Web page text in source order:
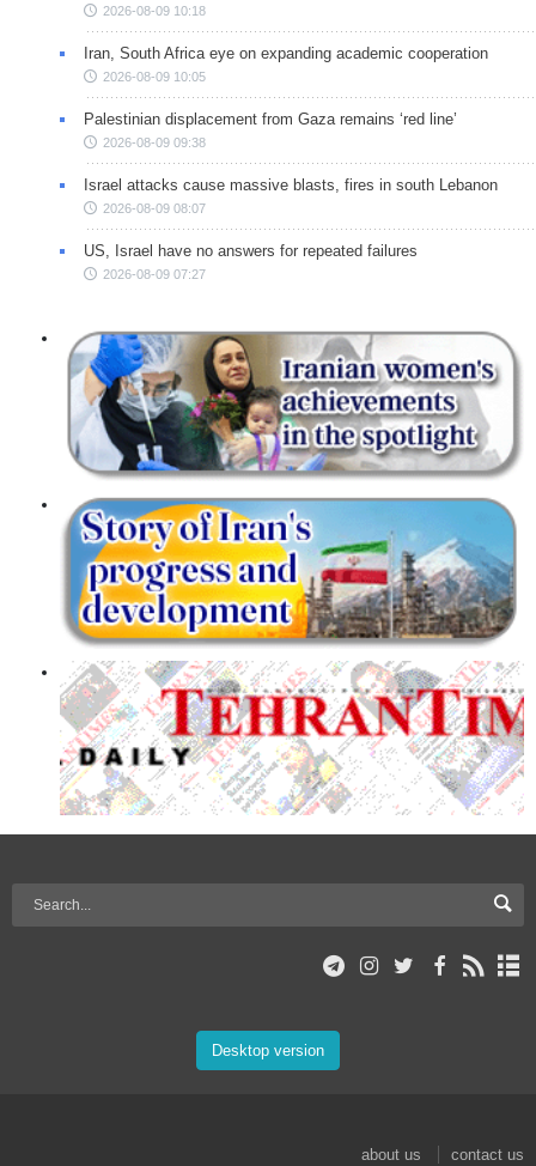
2026-08-09 10:18
Iran, South Africa eye on expanding academic cooperation
2026-08-09 10:05
Palestinian displacement from Gaza remains ‘red line’
2026-08-09 09:38
Israel attacks cause massive blasts, fires in south Lebanon
2026-08-09 08:07
US, Israel have no answers for repeated failures
2026-08-09 07:27
Desktop version
about us contact us